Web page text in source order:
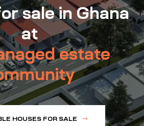
sale in Ghana
at
estate
HOUSES FOR SALE